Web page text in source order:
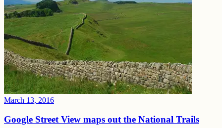
March 13, 2016
Google Street View maps out the National Trails